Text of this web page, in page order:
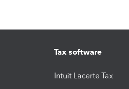
Tax software
Intuit Lacerte Tax